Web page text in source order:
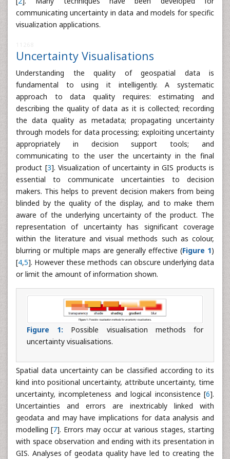
communicating uncertainty in data and models for specific
visualization applications.
Uncertainty Visualisations
Understanding the quality of geospatial data is
fundamental to using it intelligently. A systematic
approach to data quality requires: estimating and
describing the quality of data as it is collected; recording
the data quality as metadata; propagating uncertainty
through models for data processing; exploiting uncertainty
appropriately in decision support tools; and
communicating to the user the uncertainty in the final
product [3]. Visualization of uncertainty in GIS products is
essential to communicate uncertainties to decision
makers. This helps to prevent decision makers from being
blinded by the quality of the display, and to make them
aware of the underlying uncertainty of the product. The
representation of uncertainty has significant coverage
within the literature and visual methods such as colour,
blurring or multiple maps are generally effective (Figure 1)
[4,5]. However these methods can obscure underlying data
or limit the amount of information shown.
Figure 1: Possible visualisation methods for
uncertainty visualisations.
Spatial data uncertainty can be classified according to its
kind into positional uncertainty, attribute uncertainty, time
uncertainty, incompleteness and logical inconsistence [6].
Uncertainties and errors are inextricably linked with
geodata and may have implications for data analysis and
modelling [7]. Errors may occur at various stages, starting
with space observation and ending with its presentation in
GIS. Analyses of geodata quality have led to creating the